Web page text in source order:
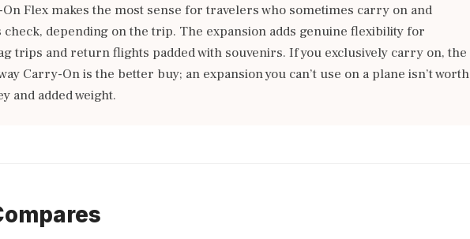
Flex makes the most sense for travelers who sometimes carry on and
check, depending on the trip. The expansion adds genuine flexibility for
trips and return flights padded with souvenirs. If you exclusively carry on, the
Carry-On is the better buy; an expansion you can’t use on a plane isn’t worth
and added weight.